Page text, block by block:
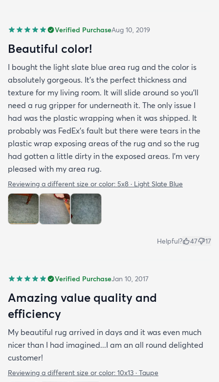
Verified PurchaseAug 10, 2019
Beautiful color!
I bought the light slate blue area rug and the color is
absolutely gorgeous. It's the perfect thickness and
texture for my living room. It will slide around so you'll
need a rug gripper for underneath it. The only issue I
had was the plastic wrapping when it was shipped. It
probably was FedEx's fault but there were tears in the
plastic wrap exposing areas of the rug and so the rug
had gotten a little dirty in the exposed areas. I'm very
pleased with my area rug.
Reviewing a different size or color: 5x8 · Light Slate Blue
Helpful? 47 17
Verified PurchaseJan 10, 2017
Amazing value quality and
efficiency
My beautiful rug arrived in days and it was even much
nicer than I had imagined...I am an all round delighted
customer!
Reviewing a different size or color: 10x13 · Taupe